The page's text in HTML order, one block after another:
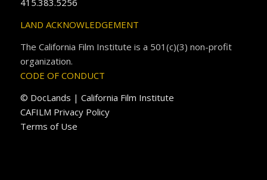
415.383.5256
LAND ACKNOWLEDGEMENT
The California Film Institute is a 501(c)(3) non-profit
organization.
CODE OF CONDUCT
© DocLands | California Film Institute
CAFILM Privacy Policy
Terms of Use